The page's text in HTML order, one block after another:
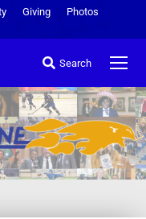
Giving
Photos
Search